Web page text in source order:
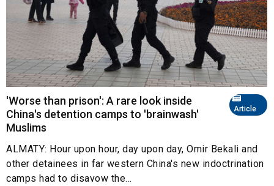
Article
'Worse than prison': A rare look inside
China's detention camps to 'brainwash'
Muslims
ALMATY: Hour upon hour, day upon day, Omir Bekali and
other detainees in far western China's new indoctrination
camps had to disavow the...